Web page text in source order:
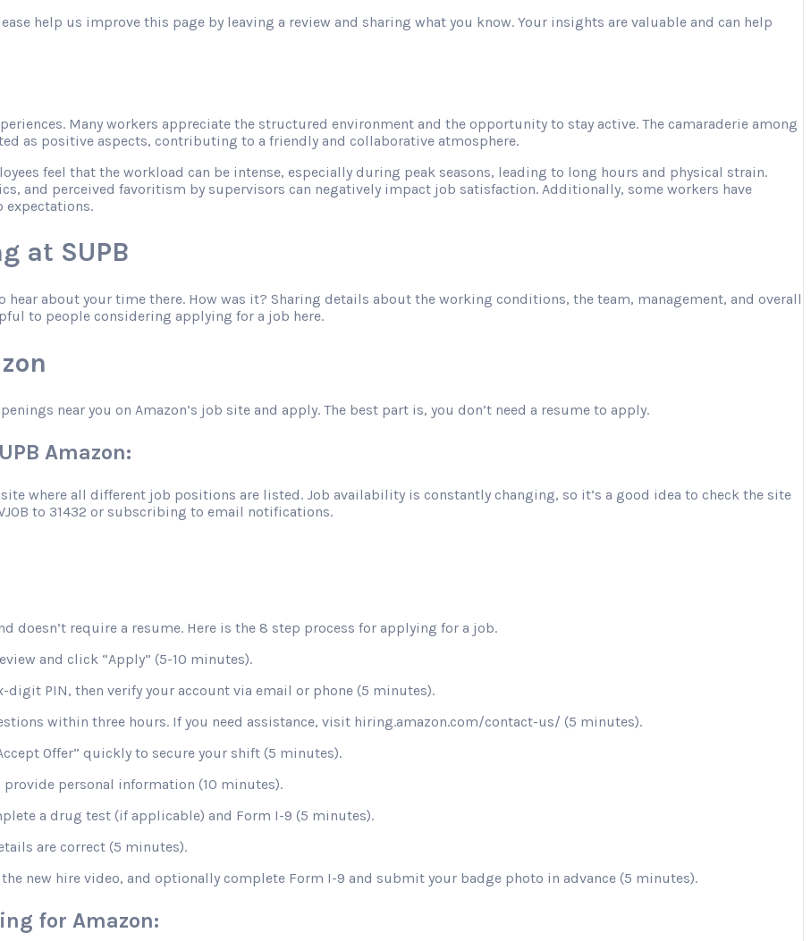
help us improve this page by leaving a review and sharing what you know. Your insights are valuable and can help
Many workers appreciate the structured environment and the opportunity to stay active. The camaraderie among
as positive aspects, contributing to a friendly and collaborative atmosphere.
feel that the workload can be intense, especially during peak seasons, leading to long hours and physical strain.
and perceived favoritism by supervisors can negatively impact job satisfaction. Additionally, some workers have
expectations.
at SUPB
hear about your time there. How was it? Sharing details about the working conditions, the team, management, and overall
to people considering applying for a job here.
near you on Amazon’s job site and apply. The best part is, you don’t need a resume to apply.
Amazon:
where all different job positions are listed. Job availability is constantly changing, so it’s a good idea to check the site
to 31432 or subscribing to email notifications.
doesn’t require a resume. Here is the 8 step process for applying for a job.
and click “Apply” (5-10 minutes).
PIN, then verify your account via email or phone (5 minutes).
within three hours. If you need assistance, visit hiring.amazon.com/contact-us/ (5 minutes).
Offer” quickly to secure your shift (5 minutes).
personal information (10 minutes).
a drug test (if applicable) and Form I-9 (5 minutes).
are correct (5 minutes).
new hire video, and optionally complete Form I-9 and submit your badge photo in advance (5 minutes).
for Amazon: